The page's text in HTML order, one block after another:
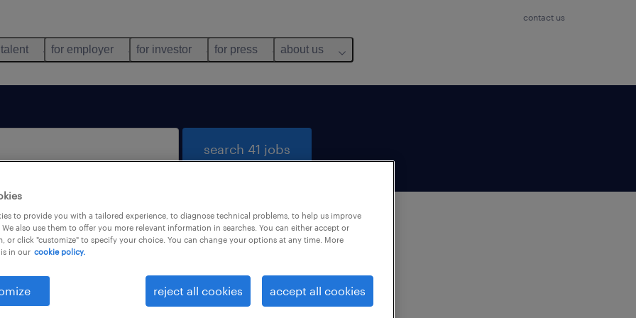
contact us
for employer for investor for press about us
search 41 jobs
not find any jobs with these filters. You may want to
your filter criteria to get more results. The following
may help:
to provide you with a tailored experience, to diagnose technical problems, to help us improve
also use them to offer you more relevant information in searches. You can either accept or
or click "customize" to specify your choice. You can change your options at any time. More
in our cookie policy.
reject all cookies accept all cookies